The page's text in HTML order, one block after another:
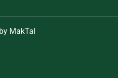
by MakTal